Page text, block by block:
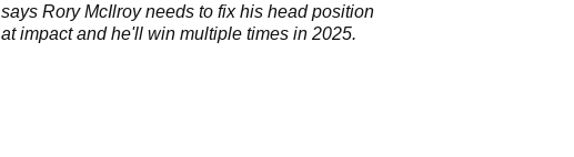
says Rory McIlroy needs to fix his head position
at impact and he'll win multiple times in 2025.